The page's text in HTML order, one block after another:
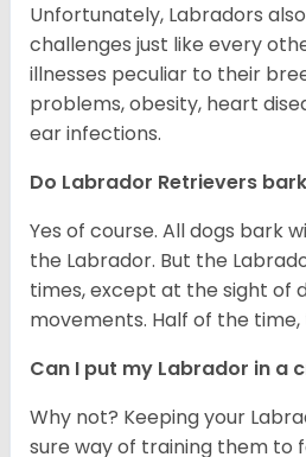
Unfortunately, Labradors
challenges just like every
illnesses peculiar to their
problems, obesity, heart
ear infections.
Do Labrador Retrievers
Yes of course. All dogs bark
the Labrador. But the
times, except at the sight of
movements. Half of the
Can I put my Labrador in a
Why not? Keeping your
sure way of training them to